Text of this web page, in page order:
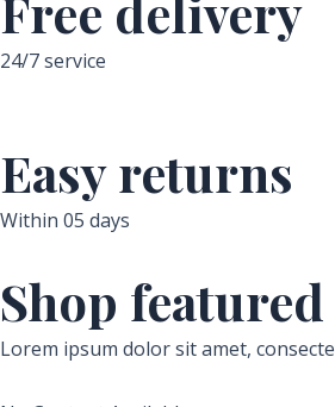
24/7 service
Easy returns
Within 05 days
Shop
Lorem ipsum dolor sit amet,